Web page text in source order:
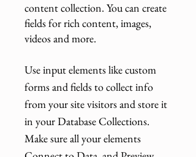
content collection. You can create
fields for rich content, images,
videos and more.
Use input elements like custom
forms and fields to collect info
from your site visitors and store it
in your Database Collections.
Make sure all your elements